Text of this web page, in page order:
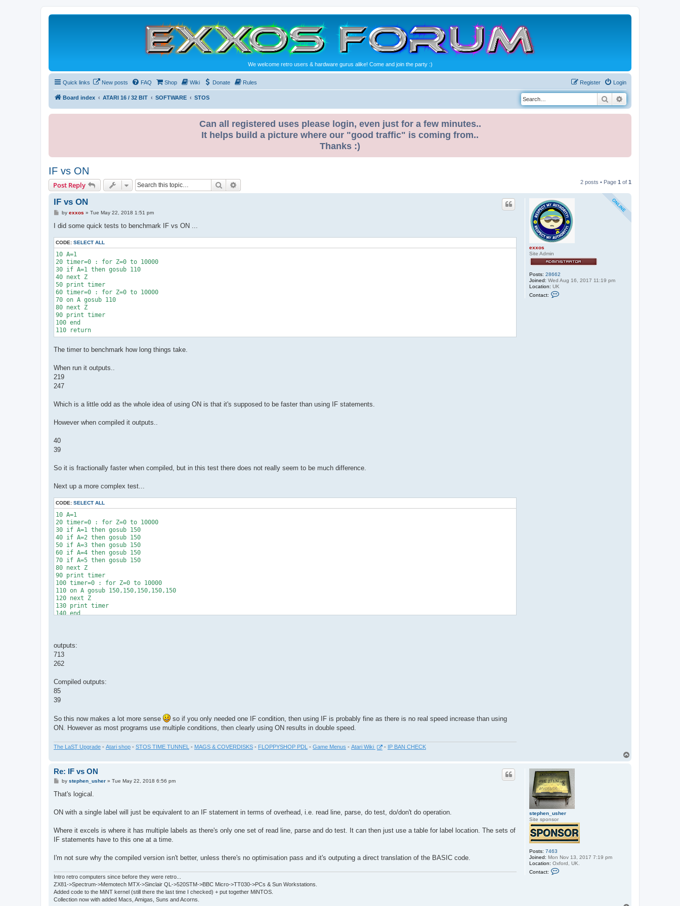
We welcome retro users & hardware gurus alike! Come and join the party :)
Quick links New posts FAQ Shop Wiki Donate Rules Login
Register
Board index ATARI 16 / 32 BIT SOFTWARE STOS Search
Can all registered uses please login, even just for a few minutes..
It helps build a picture where our "good traffic" is coming from..
Thanks :)
IF vs ON
Post Reply Search 2 posts • Page 1 of 1
exxos
Site Admin
Posts: 28662
Joined: Wed Aug 16, 2017 11:19 pm
Location: UK
Contact:
IF vs ON
P
s
by exxos » Tue May 22, 2018 1:51 pm
I did some quick tests to benchmark IF vs ON ...
CODE: SELECT ALL
10 A=1
20 timer=0 : for Z=0 to 10000
30 if A=1 then gosub 110
40 next Z
50 print timer
60 timer=0 : for Z=0 to 10000
70 on A gosub 110
80 next Z
90 print timer
100 end
The timer to benchmark how long things take.
When run it outputs..
219
247
Which is a little odd as the whole idea of using ON is that it's supposed to be faster than using IF statements.
However when compiled it outputs..
40
39
So it is fractionally faster when compiled, but in this test there does not really seem to be much difference.
Next up a more complex test...
CODE: SELECT ALL
10 A=1
20 timer=0 : for Z=0 to 10000
30 if A=1 then gosub 150
40 if A=2 then gosub 150
50 if A=3 then gosub 150
60 if A=4 then gosub 150
70 if A=5 then gosub 150
80 next Z
90 print timer
100 timer=0 : for Z=0 to 10000
110 on A gosub 150,150,150,150,150
120 next Z
130 print timer
140 end
outputs:
713
262
Compiled outputs:
85
39
So this now makes a lot more sense
so if you only needed one IF condition, then using IF is probably fine as there is no real speed increase than using
ON. However as most programs use multiple conditions, then clearly using ON results in double speed.
The LaST Upgrade - Atari shop - STOS TIME TUNNEL - MAGS & COVERDISKS - FLOPPYSHOP PDL - Game Menus - Atari Wiki - IP BAN CHECK
stephen_usher
Site sponsor
Posts: 7463
Joined: Mon Nov 13, 2017 7:19 pm
Location: Oxford, UK.
Contact:
Re: IF vs ON
P
s
by stephen_usher» Tue May 22, 2018 6:56 pm
That's logical.
ON with a single label will just be equivalent to an IF statement in terms of overhead, i.e. read line, parse, do test, do/don't do operation.
Where it excels is where it has multiple labels as there's only one set of read line, parse and do test. It can then just use a table for label location. The sets of
IF statements have to this one at a time.
I'm not sure why the compiled version isn't better, unless there's no optimisation pass and it's outputing a direct translation of the BASIC code.
Intro retro computers since before they were retro...
ZX81->Spectrum->Memotech MTX->Sinclair QL->520STM->BBC Micro->TT030->PCs & Sun Workstations.
Added code to the MiNT kernel (still there the last time I checked) + put together MiNTOS.
Collection now with added Macs, Amigas, Suns and Acorns.